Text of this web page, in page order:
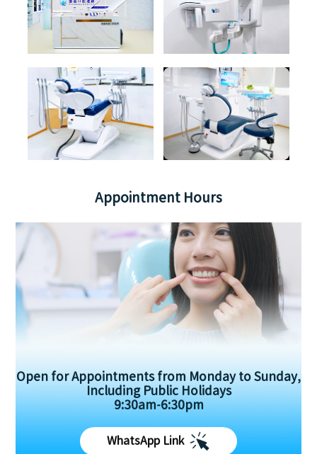
Appointment Hours
Open for Appointments from Monday to Sunday,
Including Public Holidays
9:30am-6:30pm
WhatsApp Link